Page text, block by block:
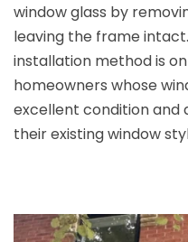
window glass by
leaving the frame
installation method is
homeowners whose
excellent condition and
their existing window